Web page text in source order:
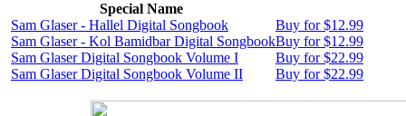
Special Name
Sam Glaser - Hallel Digital Songbook
Buy for $12.99
Sam Glaser - Kol Bamidbar Digital SongbookBuy for $12.99
Sam Glaser Digital Songbook Volume I
Buy for $22.99
Sam Glaser Digital Songbook Volume II
Buy for $22.99